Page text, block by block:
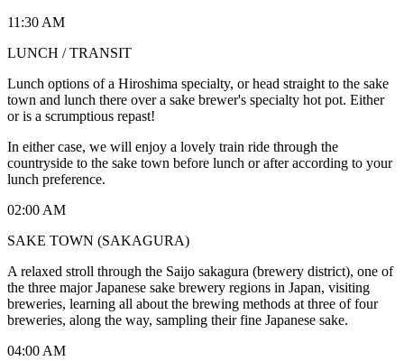
11:30 AM
LUNCH / TRANSIT
Lunch options of a Hiroshima specialty, or head straight to the sake
town and lunch there over a sake brewer's specialty hot pot. Either
or is a scrumptious repast!
In either case, we will enjoy a lovely train ride through the
countryside to the sake town before lunch or after according to your
lunch preference.
02:00 AM
SAKE TOWN (SAKAGURA)
A relaxed stroll through the Saijo sakagura (brewery district), one of
the three major Japanese sake brewery regions in Japan, visiting
breweries, learning all about the brewing methods at three of four
breweries, along the way, sampling their fine Japanese sake.
04:00 AM